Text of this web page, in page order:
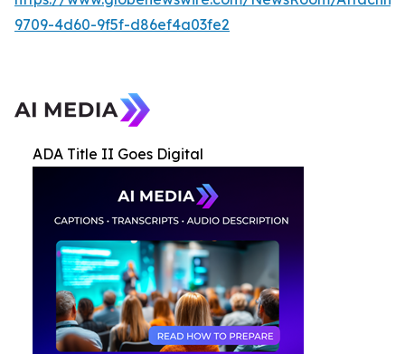
9709-4d60-9f5f-d86ef4a03fe2
ADA Title II Goes Digital